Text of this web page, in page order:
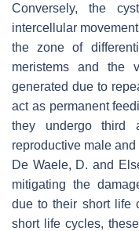
Conversely, the
intercellular
the zone of
meristems and the
generated due to
act as permanent
they undergo third
reproductive male
De Waele, D. and
mitigating the
due to their short life
short life cycles,